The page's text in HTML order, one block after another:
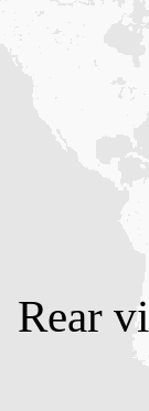
Rear